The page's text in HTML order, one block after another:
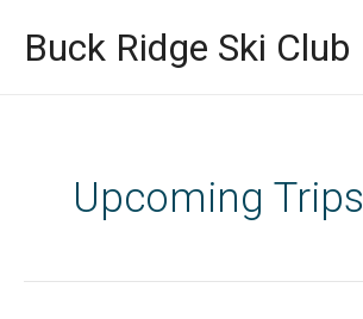
contentBuck Ridge Ski Club
Upcoming Trips